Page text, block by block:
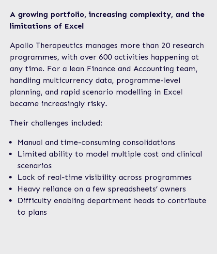
A growing portfolio, increasing complexity, and the
limitations of Excel
Apollo Therapeutics manages more than 20 research
programmes, with over 600 activities happening at
any time. For a lean Finance and Accounting team,
handling multicurrency data, programme-level
planning, and rapid scenario modelling in Excel
became increasingly risky.
Their challenges included:
Manual and time-consuming consolidations
Limited ability to model multiple cost and clinical
scenarios
Lack of real-time visibility across programmes
Heavy reliance on a few spreadsheets’ owners
Difficulty enabling department heads to contribute
to plans